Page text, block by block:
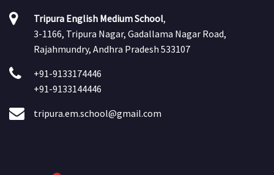
Tripura English Medium School,
3-1166, Tripura Nagar, Gadallama Nagar Road,
Rajahmundry, Andhra Pradesh 533107
+91-9133174446
+91-9133144446
tripura.em.school@gmail.com